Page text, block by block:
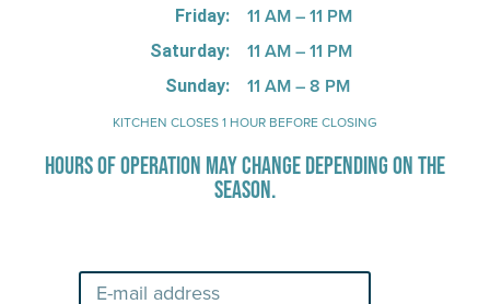
Friday:
Saturday:
Sunday:
11 AM – 11 PM
11 AM – 11 PM
11 AM – 8 PM
KITCHEN CLOSES 1 HOUR BEFORE CLOSING
HOURS OF OPERATION MAY CHANGE DEPENDING ON THE
SEASON.